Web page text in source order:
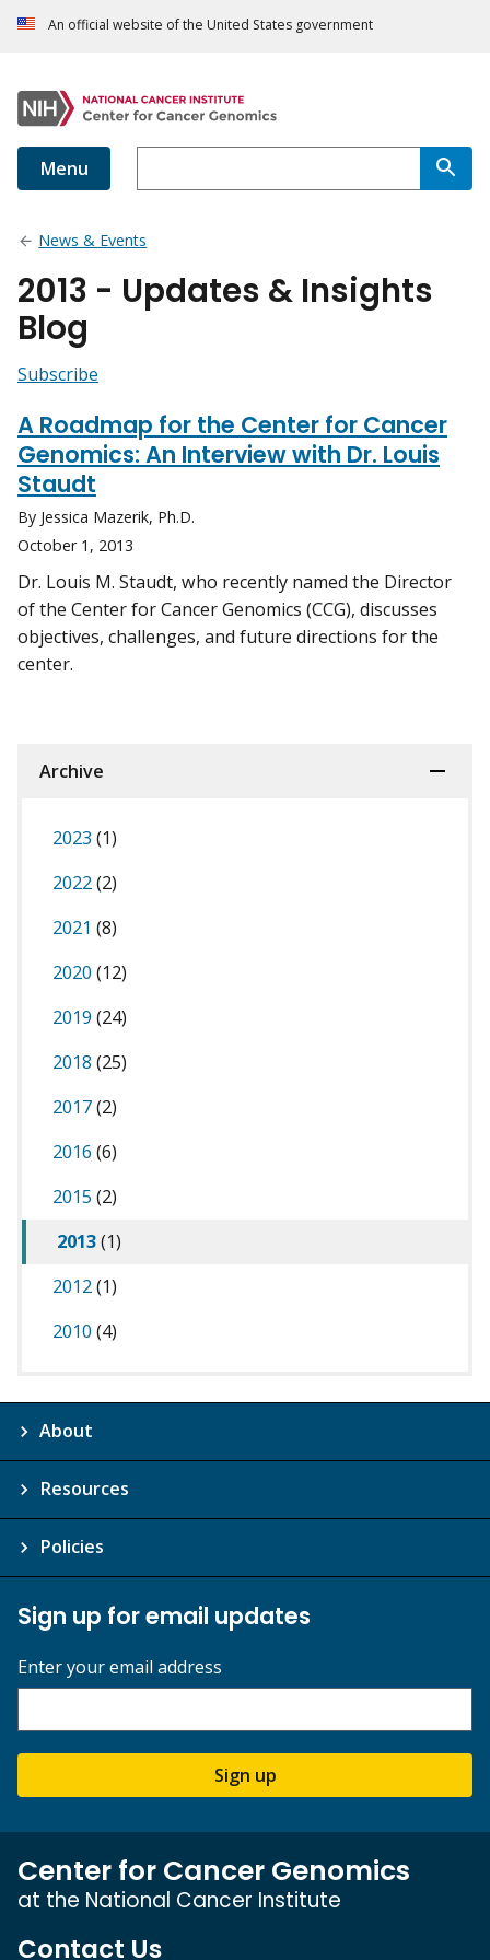
An official website of the United States government
Menu
News & Events
2013 - Updates & Insights
Blog
Subscribe
A Roadmap for the Center for Cancer
Genomics: An Interview with Dr. Louis
Staudt
By Jessica Mazerik, Ph.D.
October 1, 2013
Dr. Louis M. Staudt, who recently named the Director
of the Center for Cancer Genomics (CCG), discusses
objectives, challenges, and future directions for the
center.
Archive
2023 (1)
2022(2)
2021 (8)
2020 (12)
2019 (24)
2018 (25)
2017(2)
2016 (6)
2015 (2)
2013(1)
2012(1)
2010 (4)
About
Resources
Policies
Sign up for email updates
Enter your email address
Sign up
Center for Cancer Genomics
at the National Cancer Institute
Contact Us